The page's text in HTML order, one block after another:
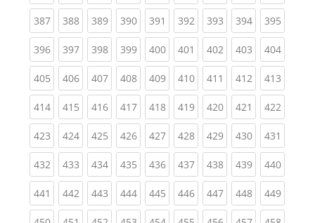
387(current)
388(current)
389(current)
390(current)
391 (current)
392(current)
393(current)
394(current)
395
396(current)
397(current)
398(current)
399(current)
400(current)
401 (current)
402(current)
403(current)
404
405(current)
406(current)
407(current)
408(current)
409(current)
410(current)
411 (current)
412(current)
413
414(current)
415(current)
416(current)
417(current)
418(current)
419(current)
420(current)
421 (current)
422
423(current)
424(current)
425(current)
426(current)
427(current)
428(current)
429(current)
430(current)
431
432(current)
433(current)
434(current)
435(current)
436(current)
437(current)
438(current)
439(current)
440
441 (current)
442(current)
443(current)
444(current)
445(current)
446(current)
447(current)
448(current)
449